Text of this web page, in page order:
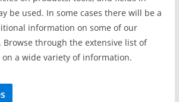
be used. In some cases there will be a
information on some of our
through the extensive list of
a wide variety of information.